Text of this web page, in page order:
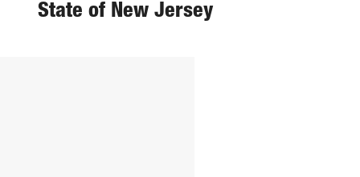
State of New Jersey